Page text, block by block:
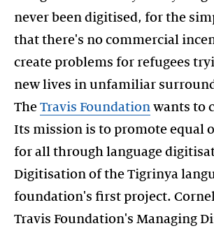
never been digitised, for the
that there's no commercial
create problems for refugees
new lives in unfamiliar
The Travis Foundation wants to
Its mission is to promote equal
for all through language
Digitisation of the Tigrinya
foundation's first project.
Travis Foundation's Managing